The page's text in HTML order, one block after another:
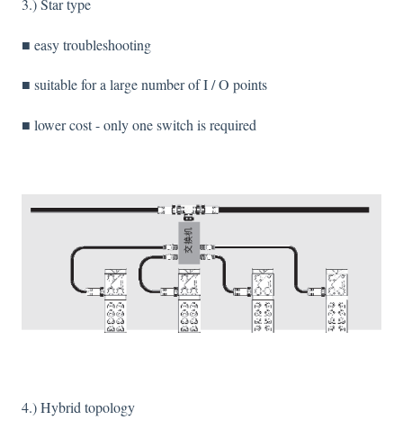
3.) Star type
■ easy troubleshooting
■ suitable for a large number of I / O points
■ lower cost - only one switch is required
4.) Hybrid topology